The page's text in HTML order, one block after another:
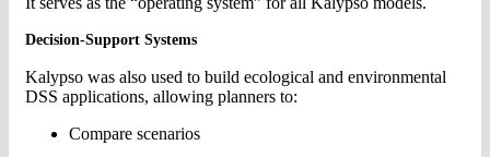
Decision-Support Systems
Kalypso was also used to build ecological and environmental
DSS applications, allowing planners to:
Compare scenarios